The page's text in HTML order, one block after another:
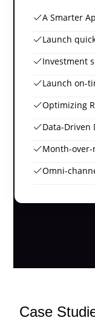
A Smarter
Launch
Investment
Launch on-
Optimizing
Data-Driven
Month-
Omni-
Case